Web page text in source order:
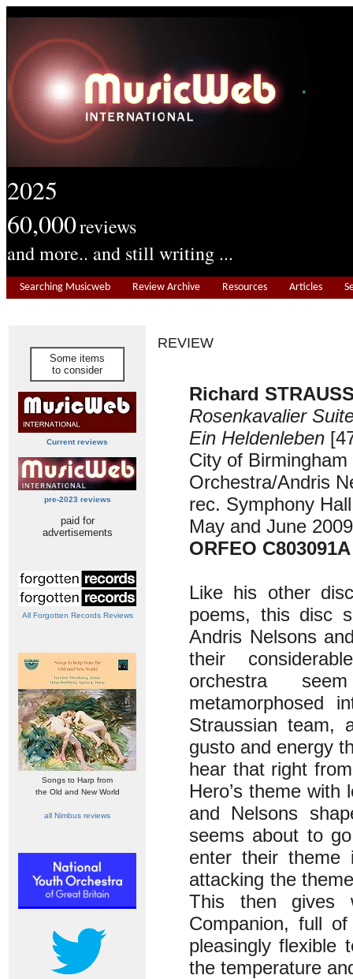
2025
60,000reviews
and more.. and still writing ...
Searching Musicweb Review Archive Resources Articles
Some items
to consider
Current reviews
pre-2023 reviews
paid for
advertisements
All Forgotten Records Reviews
Songs to Harp from
the Old and New World
all Nimbus reviews
REVIEW
Richard
Rosenkavalier
Ein Heldenleben
City of
Orchestra/Andris
rec. Symphony
May and June 2009
ORFEO C803091A
Like his other
poems, this disc
Andris Nelsons
their
orchestra
metamorphosed
Straussian team,
gusto and energy
hear that right
Hero’s theme
and Nelsons
seems about to
enter their theme
attacking the
This then gives
Companion, full
pleasingly flexible
the temperature